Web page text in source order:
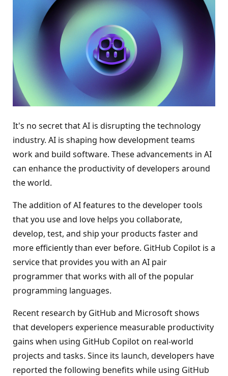
It's no secret that AI is disrupting the technology
industry. AI is shaping how development teams
work and build software. These advancements in AI
can enhance the productivity of developers around
the world.
The addition of AI features to the developer tools
that you use and love helps you collaborate,
develop, test, and ship your products faster and
more efficiently than ever before. GitHub Copilot is a
service that provides you with an AI pair
programmer that works with all of the popular
programming languages.
Recent research by GitHub and Microsoft shows
that developers experience measurable productivity
gains when using GitHub Copilot on real-world
projects and tasks. Since its launch, developers have
reported the following benefits while using GitHub